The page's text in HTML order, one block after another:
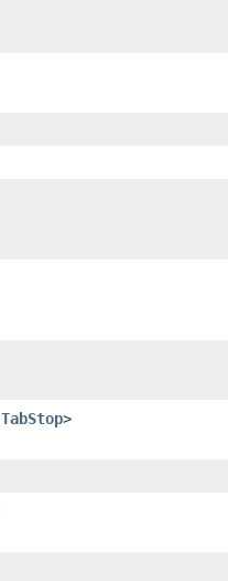
TabStop>